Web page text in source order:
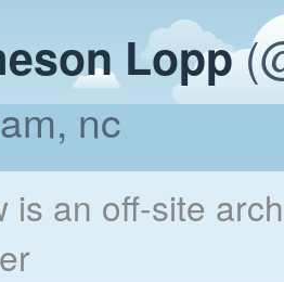
Lopp
nc
is an off-site